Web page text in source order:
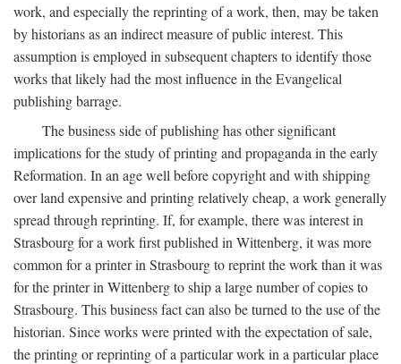
work, and especially the reprinting of a work, then, may be taken
by historians as an indirect measure of public interest. This
assumption is employed in subsequent chapters to identify those
works that likely had the most influence in the Evangelical
publishing barrage.
The business side of publishing has other significant
implications for the study of printing and propaganda in the early
Reformation. In an age well before copyright and with shipping
over land expensive and printing relatively cheap, a work generally
spread through reprinting. If, for example, there was interest in
Strasbourg for a work first published in Wittenberg, it was more
common for a printer in Strasbourg to reprint the work than it was
for the printer in Wittenberg to ship a large number of copies to
Strasbourg. This business fact can also be turned to the use of the
historian. Since works were printed with the expectation of sale,
the printing or reprinting of a particular work in a particular place